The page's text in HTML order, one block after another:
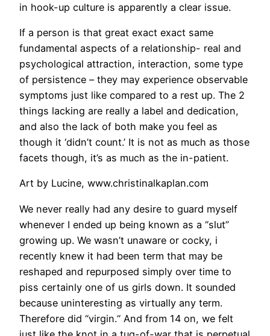
in hook-up culture is apparently a clear issue.
If a person is that great exact exact same
fundamental aspects of a relationship- real and
psychological attraction, interaction, some type
of persistence – they may experience observable
symptoms just like compared to a rest up. The 2
things lacking are really a label and dedication,
and also the lack of both make you feel as
though it ‘didn’t count.’ It is not as much as those
facets though, it’s as much as the in-patient.
Art by Lucine, www.christinalkaplan.com
We never really had any desire to guard myself
whenever I ended up being known as a “slut”
growing up. We wasn’t unaware or cocky, i
recently knew it had been term that may be
reshaped and repurposed simply over time to
piss certainly one of us girls down. It sounded
because uninteresting as virtually any term.
Therefore did “virgin.“ And from 14 on, we felt